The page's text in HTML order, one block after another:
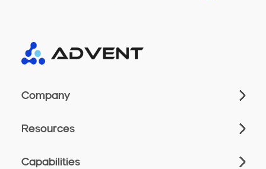
Company
Resources
Capabilities